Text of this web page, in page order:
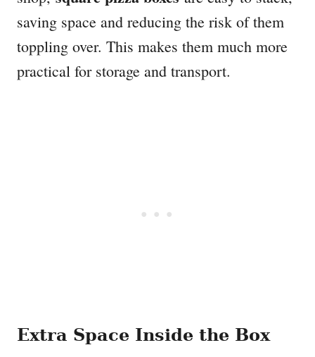
saving space and reducing the risk of them
toppling over. This makes them much more
practical for storage and transport.
Extra Space Inside the Box